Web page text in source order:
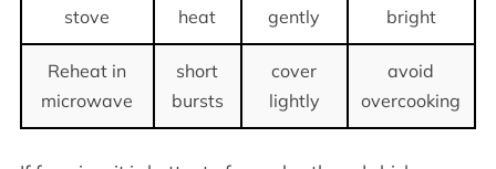
stove
heat
gently
bright
Reheat in
microwave
short
bursts
cover
lightly
avoid
overcooking